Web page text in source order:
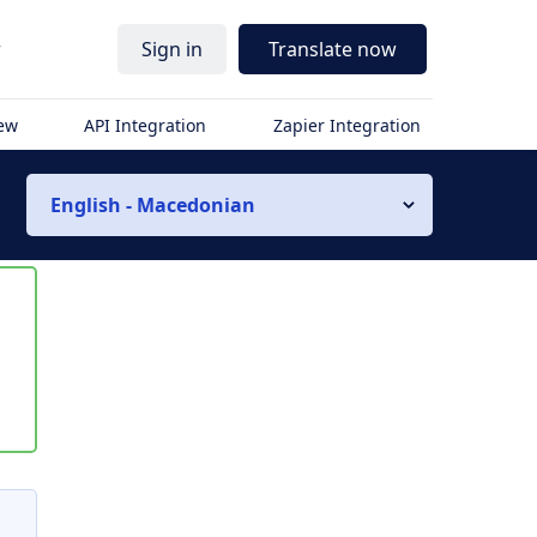
Sign in Translate now
API Integration Zapier Integration
English - Macedonian